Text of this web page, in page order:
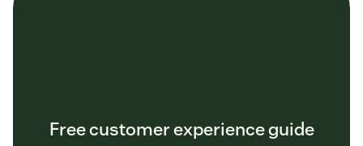
Free customer experience guide